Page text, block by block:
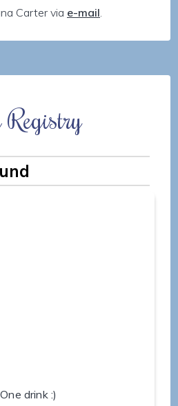
Carter via e-mail.
One drink :)